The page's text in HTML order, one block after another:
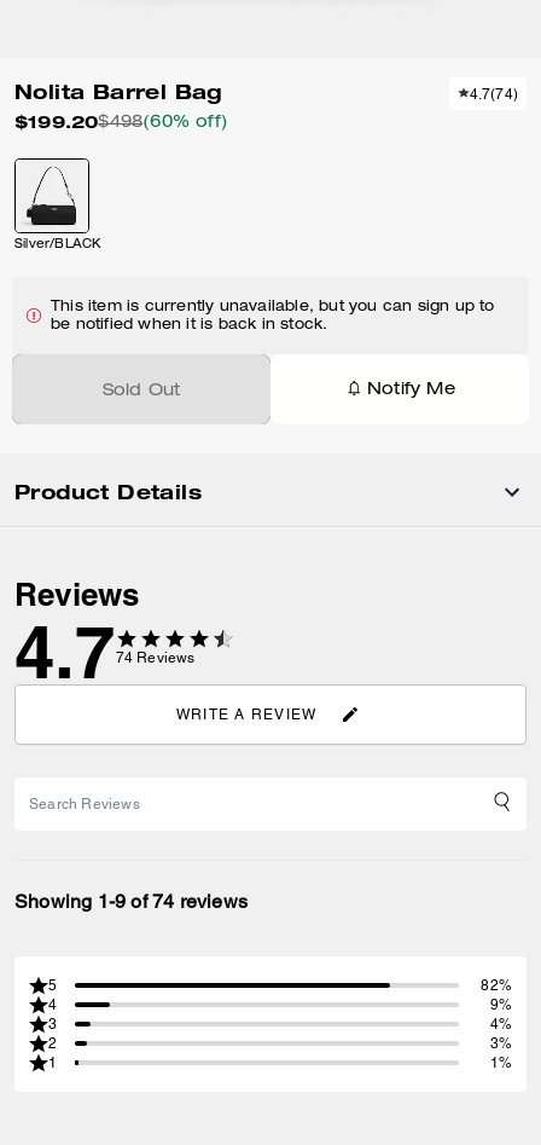
Nolita Barrel Bag
$199.20$498(60% off)
4.7(74)
Silver/BLACK
This item is currently unavailable, but you can sign up to
be notified when it is back in stock.
Sold Out Notify Me
Product Details
Reviews
4.774 Reviews
WRITE A REVIEW
Showing 1-9 of 74 reviews
5
82%
4
9%
3
4%
2
3%
1
1%